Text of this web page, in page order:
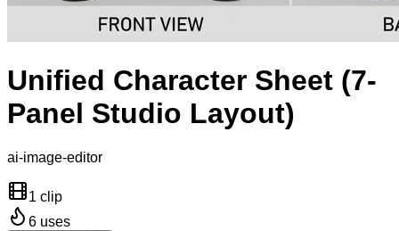
Unified Character Sheet (7-
Panel Studio Layout)
ai-image-editor
1 clip
6 uses